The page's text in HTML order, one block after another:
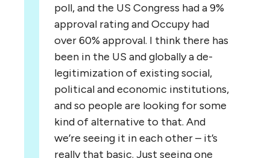
poll, and the US Congress had a 9%
approval rating and Occupy had
over 60% approval. I think there has
been in the US and globally a de-
legitimization of existing social,
political and economic institutions,
and so people are looking for some
kind of alternative to that. And
we’re seeing it in each other – it’s
really that basic. Just seeing one